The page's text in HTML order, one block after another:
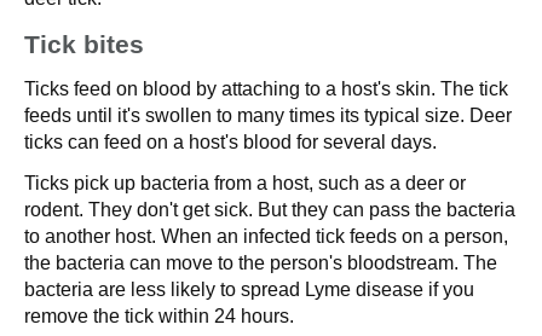
Tick bites
Ticks feed on blood by attaching to a host's skin. The tick
feeds until it's swollen to many times its typical size. Deer
ticks can feed on a host's blood for several days.
Ticks pick up bacteria from a host, such as a deer or
rodent. They don't get sick. But they can pass the bacteria
to another host. When an infected tick feeds on a person,
the bacteria can move to the person's bloodstream. The
bacteria are less likely to spread Lyme disease if you
remove the tick within 24 hours.